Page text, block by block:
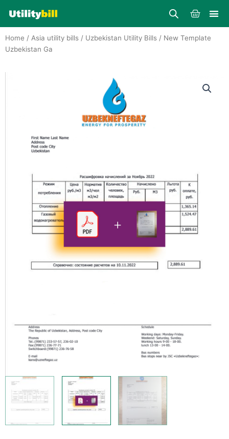
content
Cart
Home / Asia utility bills / Uzbekistan Utility Bills / New Template
Uzbekistan Ga